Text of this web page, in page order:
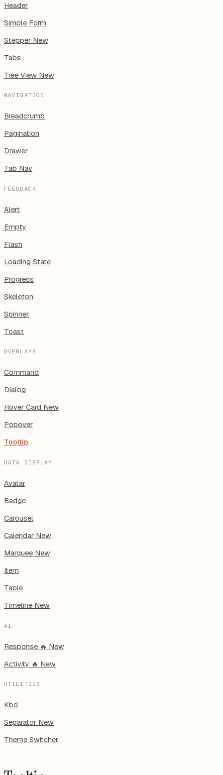
Header
Simple Form
Stepper New
Tabs
Tree View New
NAVIGATION
Breadcrumb
Pagination
Drawer
Tab Nav
FEEDBACK
Alert
Empty
Flash
Loading State
Progress
Skeleton
Spinner
Toast
OVERLAYS
Command
Dialog
Hover Card New
Popover
Tooltip
DATA DISPLAY
Avatar
Badge
Carousel
Calendar New
Marquee New
Item
Table
Timeline New
AI
Response 🔥 New
Activity 🔥 New
UTILITIES
Kbd
Separator New
Theme Switcher